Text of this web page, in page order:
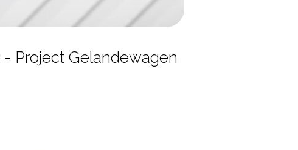
- Project Gelandewagen